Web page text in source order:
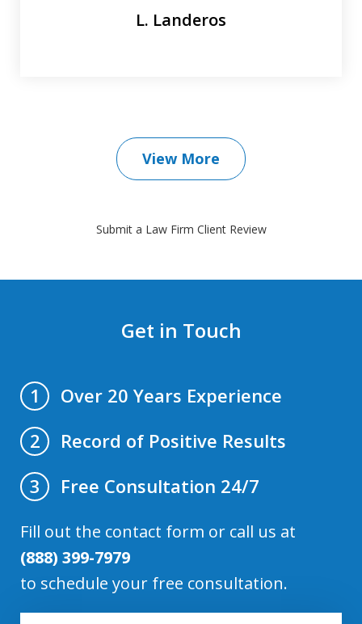
L. Landeros
View More
Submit a Law Firm Client Review
Get in Touch
1
Over 20 Years Experience
2
Record of Positive Results
3
Free Consultation 24/7
Fill out the contact form or call us at
(888) 399-7979
to schedule your free consultation.